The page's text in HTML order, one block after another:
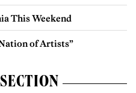
This Weekend
of Artists”